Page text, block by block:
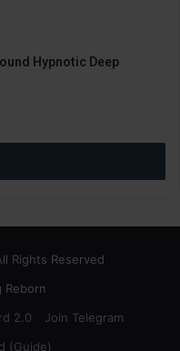
Hypnotic Deep
Rights Reserved
Reborn
2.0
Join Telegram
(Guide)